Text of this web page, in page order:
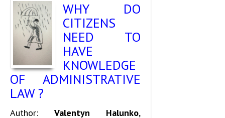
WHY DO
CITIZENS
NEED TO
HAVE
KNOWLEDGE
OF ADMINISTRATIVE
LAW ?
Аuthor: Valentyn Halunko,